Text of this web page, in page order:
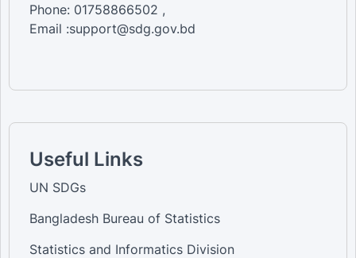
Phone: 01758866502 ,
Email :support@sdg.gov.bd
Useful Links
UN SDGs
Bangladesh Bureau of Statistics
Statistics and Informatics Division